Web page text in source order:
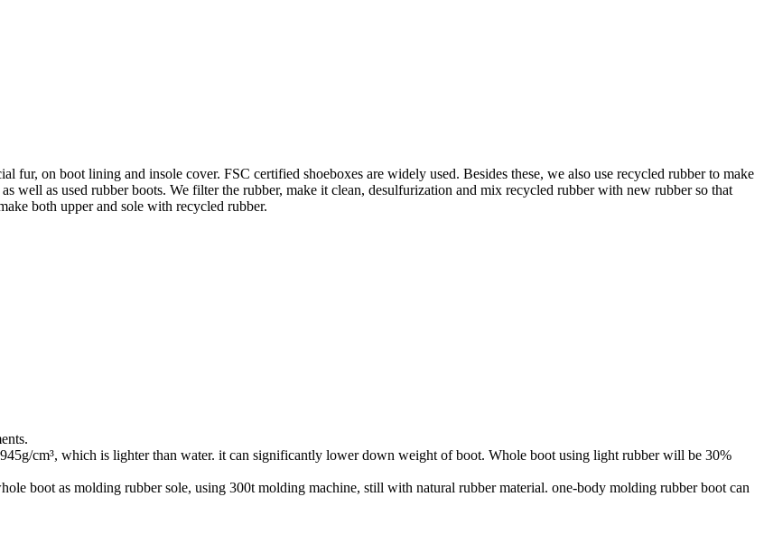
fur, on boot lining and insole cover. FSC certified shoeboxes are widely used. Besides these, we also use recycled rubber to make
well as used rubber boots. We filter the rubber, make it clean, desulfurization and mix recycled rubber with new rubber so that
both upper and sole with recycled rubber.
cm³, which is lighter than water. it can significantly lower down weight of boot. Whole boot using light rubber will be 30%
boot as molding rubber sole, using 300t molding machine, still with natural rubber material. one-body molding rubber boot can